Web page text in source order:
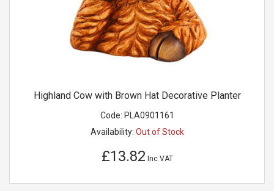
Highland Cow with Brown Hat Decorative Planter
Code: PLA0901161
Availability: Out of Stock
£13.82 Inc VAT